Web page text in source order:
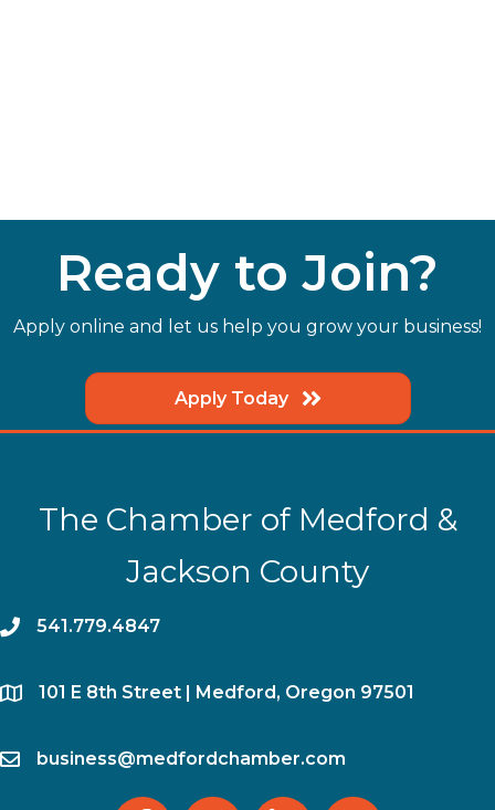
Ready to Join?
Apply online and let us help you grow your business!
Apply Today
The Chamber of Medford &
Jackson County
phone541.779.4847
location​101 E 8th Street | Medford, Oregon 97501
emailbusiness@medfordchamber.com